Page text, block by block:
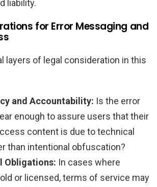
liability.
for Error Messaging and
layers of legal consideration in this
and Accountability: Is the error
enough to assure users that their
content is due to technical
than intentional obfuscation?
Obligations: In cases where
or licensed, terms of service may